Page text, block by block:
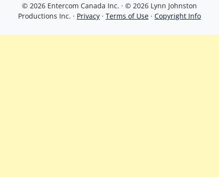
© 2026 Entercom Canada Inc. · © 2026 Lynn Johnston
Productions Inc. · Privacy · Terms of Use · Copyright Info